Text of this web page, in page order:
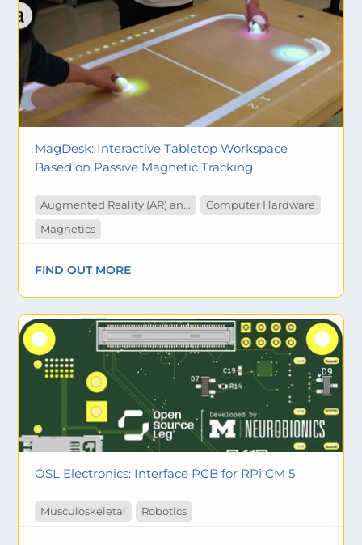
MagDesk: Interactive Tabletop Workspace
Based on Passive Magnetic Tracking
Augmented Reality (AR) and Virtual Reality (VR)
Computer Hardware
Magnetics
FIND OUT MORE
OSL Electronics: Interface PCB for RPi CM 5
Musculoskeletal Robotics